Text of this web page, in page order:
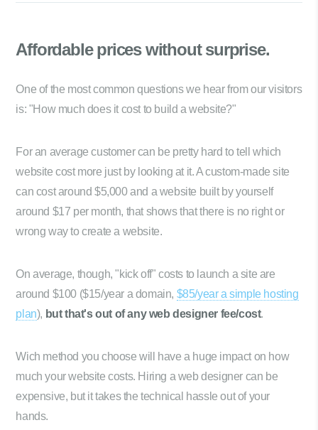
Affordable priceswithout surprise.
One of the most common questions we hear from our visitors
is: "How much does it cost to build a website?"
For an average customer can be pretty hard to tell which
website cost more just by looking at it. A custom-made site
can cost around $5,000 and a website built by yourself
around $17 per month, that shows that there is no right or
wrong way to create a website.
On average, though, "kick off" costs to launch a site are
around $100 ($15/year a domain, $85/year a simple hosting
plan), but that's out of any web designer fee/cost.
Wich method you choose will have a huge impact on how
much your website costs. Hiring a web designer can be
expensive, but it takes the technical hassle out of your
hands.